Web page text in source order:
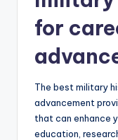
for
The best military
advancement
that can enhance
education,